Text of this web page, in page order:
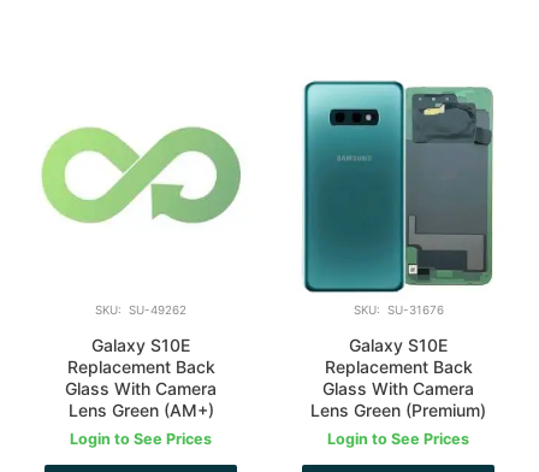
SKU: SU-49262
Galaxy S10E
Replacement Back
Glass With Camera
Lens Green (AM+)
Login to See Prices
SKU: SU-31676
Galaxy S10E
Replacement Back
Glass With Camera
Lens Green (Premium)
Login to See Prices